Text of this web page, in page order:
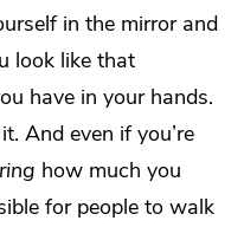
in the mirror and
look like that
have in your hands.
And even if you’re
how much you
for people to walk